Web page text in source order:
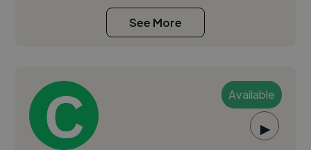
See More
Available
▶